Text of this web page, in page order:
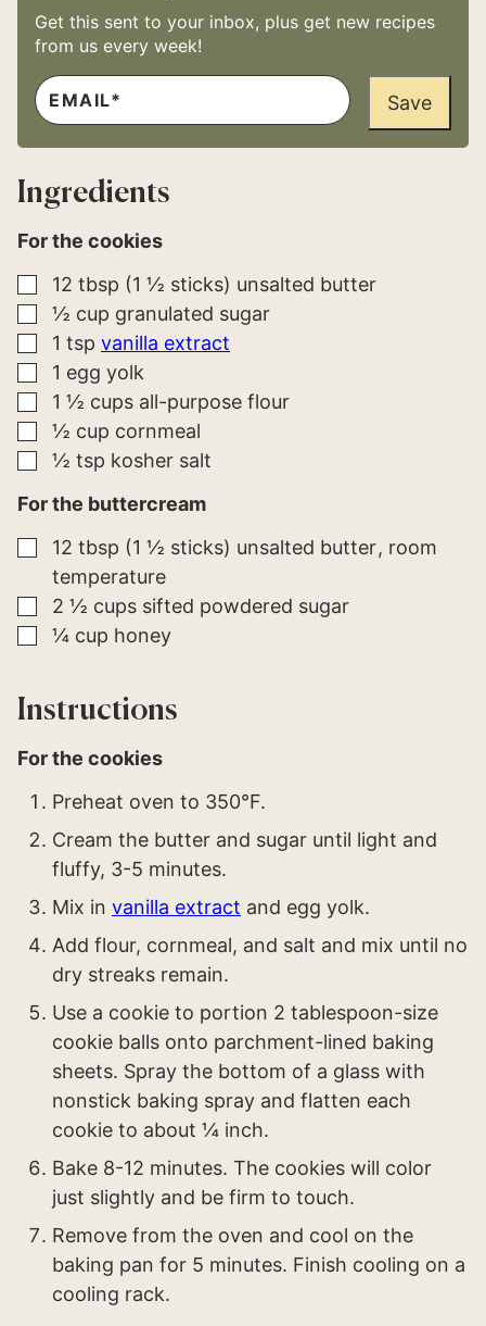
Get this sent to your inbox, plus get new recipes
from us every week!
E
M
A
L
E
M
A
L
Save
Ingredients
For the cookies
▢
12 tbsp (1 ½ sticks) unsalted butter
▢
½ cup granulated sugar
▢
1 tsp vanilla extract
▢
1 egg yolk
▢
1 ½ cups all-purpose flour
▢
½ cup cornmeal
▢
½ tsp kosher salt
For the buttercream
▢
12 tbsp (1 ½ sticks) unsalted butter room
temperature
▢
2 ½ cups sifted powdered sugar
▢
¼ cup honey
Instructions
For the cookies
Preheat oven to 350°F.
Cream the butter and sugar until light and
fluffy, 3-5 minutes.
Mix in vanilla extract and egg yolk.
Add flour, cornmeal, and salt and mix until no
dry streaks remain.
Use a cookie to portion 2 tablespoon-size
cookie balls onto parchment-lined baking
sheets. Spray the bottom of a glass with
nonstick baking spray and flatten each
cookie to about ¼ inch.
Bake 8-12 minutes. The cookies will color
just slightly and be firm to touch.
Remove from the oven and cool on the
baking pan for 5 minutes. Finish cooling on a
cooling rack.